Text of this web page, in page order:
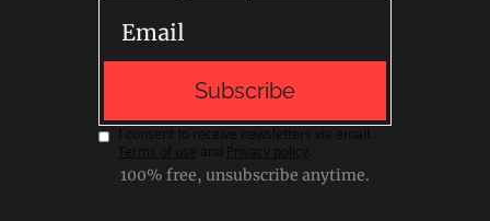
Subscribe
I consent to receive newsletters via email.
Terms of use and Privacy policy.
100% free, unsubscribe anytime.